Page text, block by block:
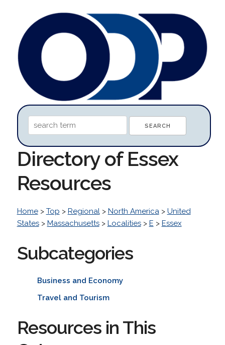
Directory of Essex
Resources
Home> Top > Regional> North America> United
States> Massachusetts> Localities> E > Essex
Subcategories
Business and Economy
Travel and Tourism
Resources in This